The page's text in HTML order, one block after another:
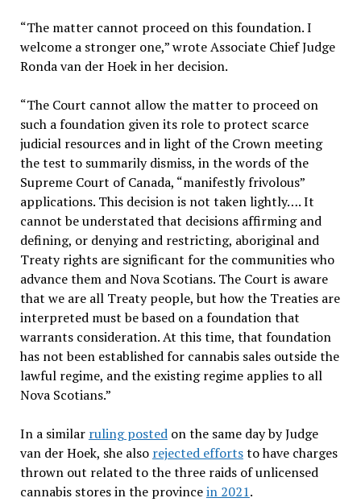
“The matter cannot proceed on this foundation. I
welcome a stronger one,” wrote Associate Chief Judge
Ronda van der Hoek in her decision.
“The Court cannot allow the matter to proceed on
such a foundation given its role to protect scarce
judicial resources and in light of the Crown meeting
the test to summarily dismiss, in the words of the
Supreme Court of Canada, “manifestly frivolous”
applications. This decision is not taken lightly…. It
cannot be understated that decisions affirming and
defining, or denying and restricting, aboriginal and
Treaty rights are significant for the communities who
advance them and Nova Scotians. The Court is aware
that we are all Treaty people, but how the Treaties are
interpreted must be based on a foundation that
warrants consideration. At this time, that foundation
has not been established for cannabis sales outside the
lawful regime, and the existing regime applies to all
Nova Scotians.”
In a similar ruling postedon the same day by Judge
van der Hoek, she also rejected effortsto have charges
thrown out related to the three raids of unlicensed
cannabis stores in the provincein 2021.